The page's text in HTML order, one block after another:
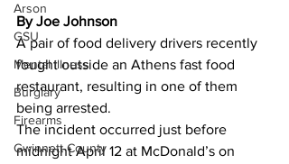
Arson
GSU
Mental illness
Burglary
Firearms
Gwinnett County
By Joe Johnson
A pair of food delivery drivers recently
fought outside an Athens fast food
restaurant, resulting in one of them
being arrested.
The incident occurred just before
midnight April 12 at McDonald’s on